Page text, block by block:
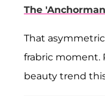
The
That
frabric moment.
beauty trend